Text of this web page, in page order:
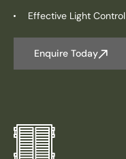
Effective Light Control
Enquire Today